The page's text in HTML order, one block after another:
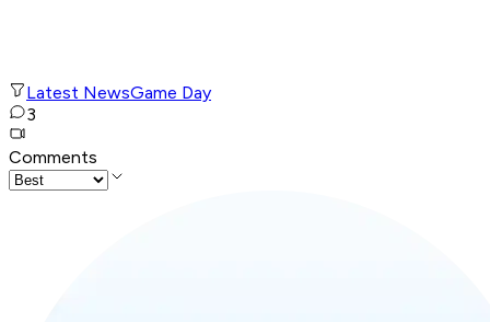
Latest NewsGame Day
3
Comments